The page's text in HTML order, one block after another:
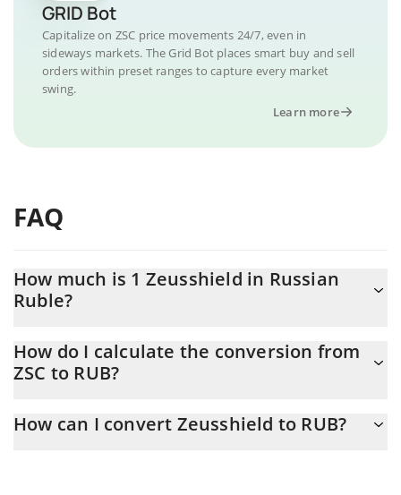
GRID Bot
Capitalize on ZSC price movements 24/7, even in
sideways markets. The Grid Bot places smart buy and sell
orders within preset ranges to capture every market
swing.
Learn more
FAQ
How much is 1 Zeusshield in Russian
Ruble?
At this moment, 1 Zeusshield equals 0.00617251 RUB
How do I calculate the conversion from
ZSC to RUB?
calculate the conversion price of ZSC to RUB by simply entering
How can I convert Zeusshield to RUB?